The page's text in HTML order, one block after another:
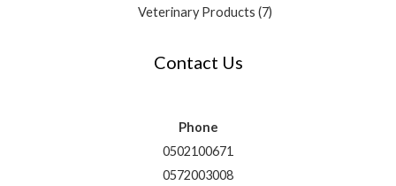
Veterinary Products 7
Contact Us
Phone
0502100671
0572003008